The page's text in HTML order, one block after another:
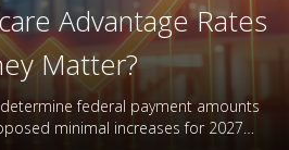
Advantage Rates
Matter?
federal payment amounts
minimal increases for 2027